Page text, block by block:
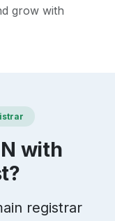
grow with
with
registrar